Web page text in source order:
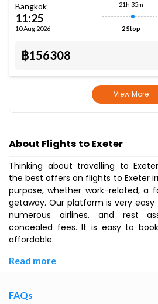
Bangkok
11:25
10 Aug 2026
21h 35m
2 Stop
฿156308
View More
About Flights to Exeter
Thinking about travelling to
the best offers on flights to Exeter
purpose, whether work-related, a
getaway. Our platform is very
numerous airlines, and rest
concealed fees. It is easy to
affordable.
Read more
FAQs